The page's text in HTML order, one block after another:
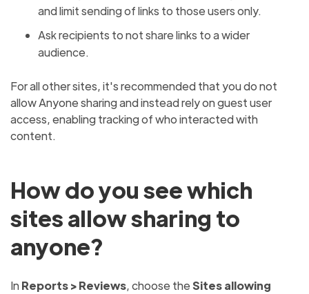
and limit sending of links to those users only.
Ask recipients to not share links to a wider
audience.
For all other sites, it's recommended that you do not
allow Anyone sharing and instead rely on guest user
access, enabling tracking of who interacted with
content.
How do you see which
sites allow sharing to
anyone?
In Reports > Reviews, choose theSites allowing